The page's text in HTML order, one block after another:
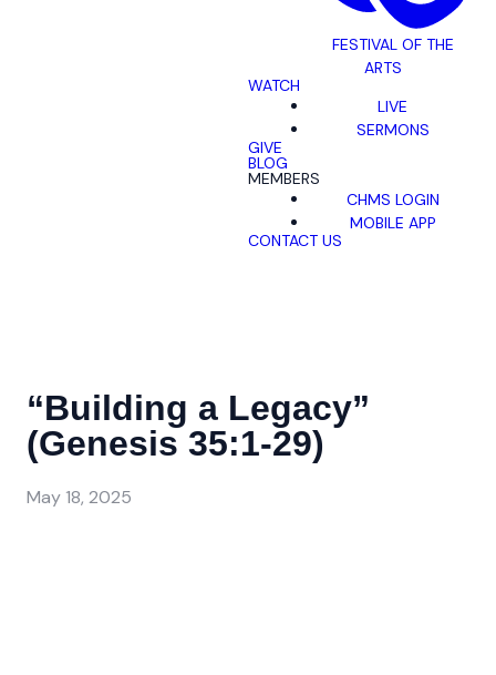
FESTIVAL OF THE
ARTS
WATCH
LIVE
SERMONS
GIVE
BLOG
MEMBERS
CHMS LOGIN
MOBILE APP
CONTACT US
“Building a Legacy”
(Genesis 35:1-29)
May 18, 2025